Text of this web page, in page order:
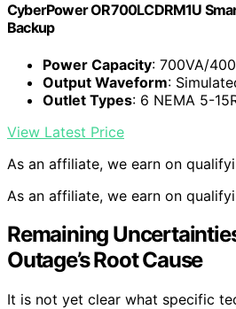
CyberPower OR700LCDRM1U
Backup
Power Capacity: 700VA/
Output Waveform:
Outlet Types: 6 NEMA 5-
View Latest Price
As an affiliate, we earn on
As an affiliate, we earn on
Remaining
Outage’s Root Cause
It is not yet clear what specific